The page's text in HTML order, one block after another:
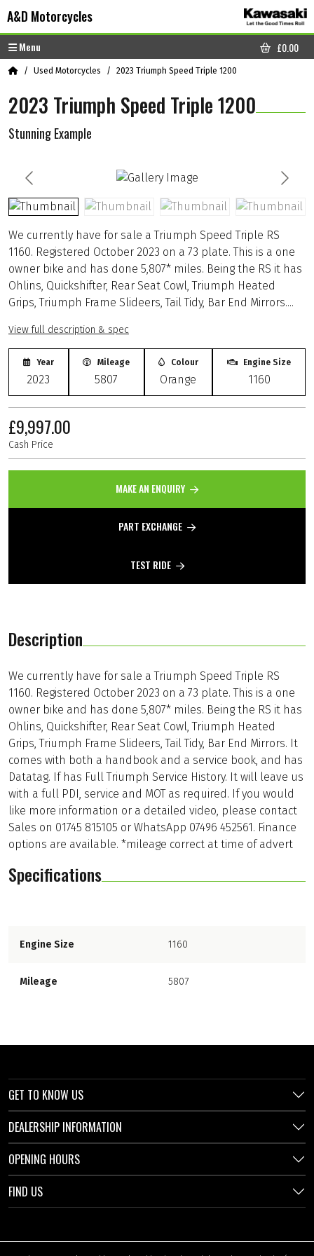
A&D Motorcycles
Menu
CART
£0.00
HomeUsed Motorcycles 2023 Triumph Speed Triple 1200
2023 Triumph Speed Triple 1200
Stunning Example
We currently have for sale a Triumph Speed Triple RS
1160. Registered October 2023 on a 73 plate. This is a one
owner bike and has done 5,807* miles. Being the RS it has
Ohlins, Quickshifter, Rear Seat Cowl, Triumph Heated
Grips, Triumph Frame Slideers, Tail Tidy, Bar End Mirrors....
View full description & spec
Year
2023
Mileage
5807
Colour
Orange
Engine Size
1160
£9,997.00
Cash Price
MAKE AN ENQUIRY
PART EXCHANGE
TEST RIDE
Description
We currently have for sale a Triumph Speed Triple RS
1160. Registered October 2023 on a 73 plate. This is a one
owner bike and has done 5,807* miles. Being the RS it has
Ohlins, Quickshifter, Rear Seat Cowl, Triumph Heated
Grips, Triumph Frame Slideers, Tail Tidy, Bar End Mirrors. It
comes with both a handbook and a service book, and has
Datatag. If has Full Triumph Service History. It will leave us
with a full PDI, service and MOT as required. If you would
like more information or a detailed video, please contact
Sales on 01745 815105 or WhatsApp 07496 452561. Finance
options are available. *mileage correct at time of advert
Specifications
Engine Size 1160
Mileage 5807
GET TO KNOW US
DEALERSHIP INFORMATION
OPENING HOURS
FIND US